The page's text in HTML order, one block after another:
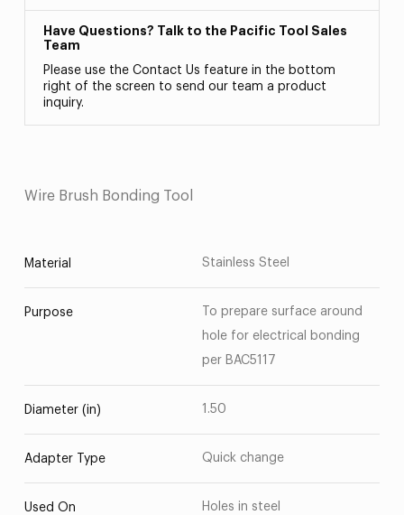
Have Questions? Talk to the Pacific Tool Sales
Team
Please use the Contact Us feature in the bottom
right of the screen to send our team a product
inquiry.
Wire Brush Bonding Tool
Material Stainless Steel
Purpose
To prepare surface around
hole for electrical bonding
per BAC5117
Diameter (in) 1.50
Adapter Type Quick change
Used On Holes in steel